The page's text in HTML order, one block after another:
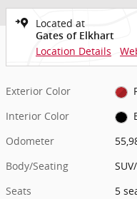
Located at
Gates of Elkhart
Location Details
Exterior Color
Interior Color
Odometer
Body/Seating
Seats
5